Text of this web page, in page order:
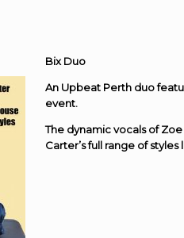
Bix Duo
An Upbeat Perth duo
event.
The dynamic vocals of
Carter’s full range of